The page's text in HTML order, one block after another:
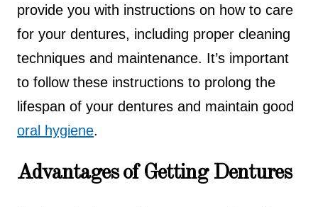
provide you with instructions on how to care
for your dentures, including proper cleaning
techniques and maintenance. It’s important
to follow these instructions to prolong the
lifespan of your dentures and maintain good
oral hygiene.
Advantages of Getting Dentures